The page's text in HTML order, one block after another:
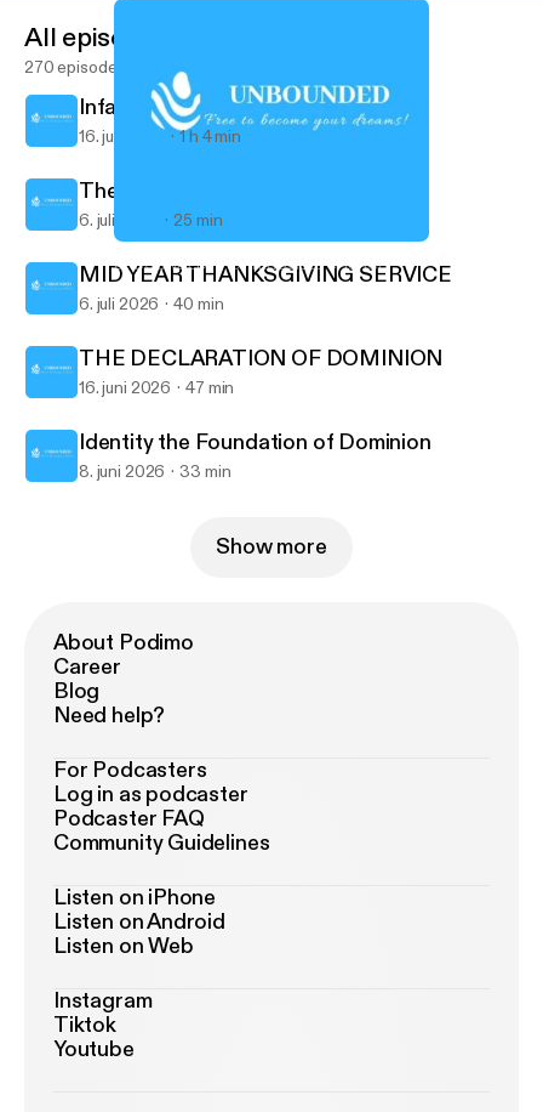
UNBOUNDED - POTTERSVILLE CHURCH
All episodes
270 episodes
Infallible Proofs 2
16. juli 2026 1 h 4 min
The Infallible Proofs
6. juli 2026 25 min
MID YEAR THANKSGIVING SERVICE
6. juli 2026 40 min
THE DECLARATION OF DOMINION
16. juni 2026 47 min
Identity the Foundation of Dominion
8. juni 2026 33 min
Show more
About Podimo
Career
Blog
Need help?
For Podcasters
Log in as podcaster
Podcaster FAQ
Community Guidelines
Listen on iPhone
Listen on Android
Listen on Web
Instagram
Tiktok
Youtube